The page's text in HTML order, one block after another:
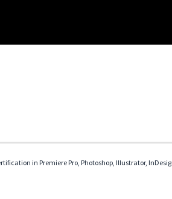
in Premiere Pro, Photoshop, Illustrator,